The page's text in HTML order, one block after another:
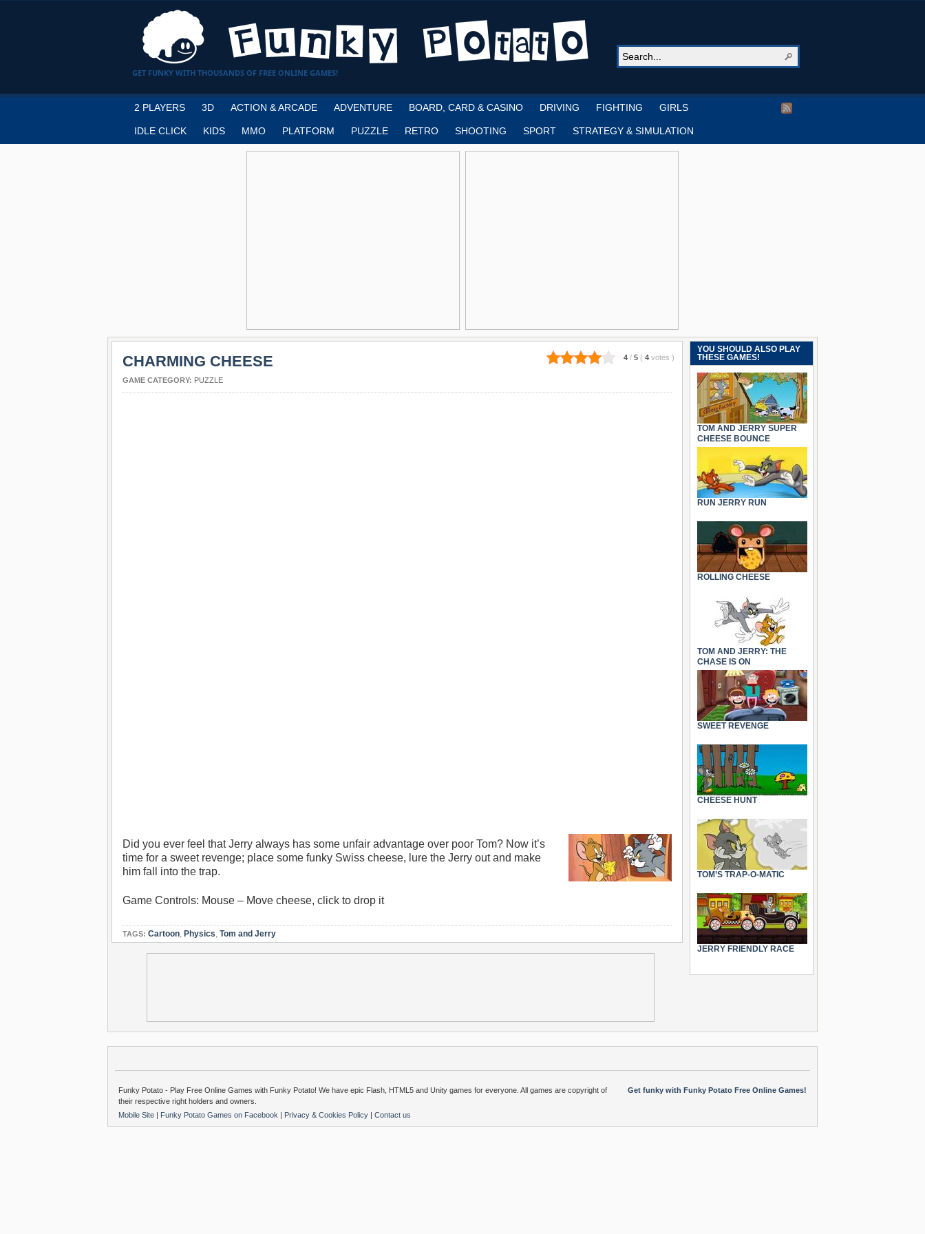
GET FUNKY WITH THOUSANDS OF FREE ONLINE GAMES!
2 PLAYERS 3D ACTION & ARCADE ADVENTURE BOARD, CARD & CASINO DRIVING FIGHTING GIRLS
IDLE CLICK KIDS MMO PLATFORM PUZZLE RETRO SHOOTING SPORT STRATEGY & SIMULATION
4 / 5 ( 4 votes )
CHARMING CHEESE
GAME CATEGORY: PUZZLE
Did you ever feel that Jerry always has some unfair advantage over poor Tom? Now it’s
time for a sweet revenge; place some funky Swiss cheese, lure the Jerry out and make
him fall into the trap.
Game Controls: Mouse – Move cheese, click to drop it
TAGS: Cartoon, Physics, Tom and Jerry
YOU SHOULD ALSO PLAY
THESE GAMES!
TOM AND JERRY SUPER
CHEESE BOUNCE
RUN JERRY RUN
ROLLING CHEESE
TOM AND JERRY: THE
CHASE IS ON
SWEET REVENGE
CHEESE HUNT
TOM’S TRAP-O-MATIC
JERRY FRIENDLY RACE
Get funky with Funky Potato Free Online Games!
Funky Potato - Play Free Online Games with Funky Potato! We have epic Flash, HTML5 and Unity games for everyone. All games are copyright of
their respective right holders and owners.
Mobile Site | Funky Potato Games on Facebook | Privacy & Cookies Policy | Contact us